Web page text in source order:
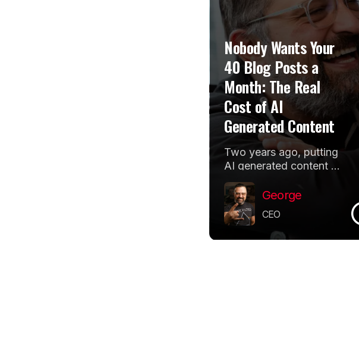
Nobody Wants Your
40 Blog Posts a
Month: The Real
Cost of AI
Generated Content
Two years ago, putting
AI generated content at
the centre of a
marketing pitch made an
agency look forward
thinking....
George
CEO